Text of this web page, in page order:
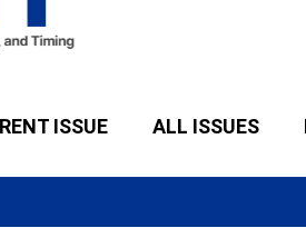
ISSUE ALL ISSUES